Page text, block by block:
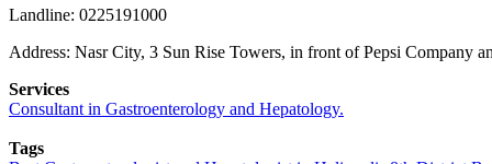
Landline: 0225191000
Address: Nasr City, 3 Sun Rise Towers, in front of Pepsi Company
Services
Consultant in Gastroenterology and Hepatology.
Tags